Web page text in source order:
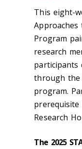
This eight-
Approaches
Program
research
participants
through the
program.
Research
The 2025